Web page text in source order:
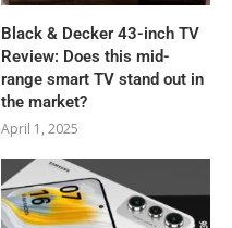
Black & Decker 43-inch TV
Review: Does this mid-
range smart TV stand out in
the market?
April 1, 2025